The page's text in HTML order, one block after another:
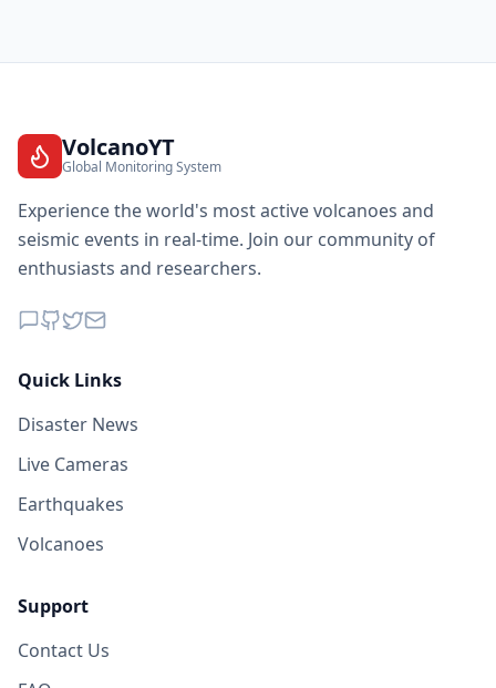
VolcanoYT
Global Monitoring System
Experience the world's most active volcanoes and
seismic events in real-time. Join our community of
enthusiasts and researchers.
Quick Links
Disaster News
Live Cameras
Earthquakes
Volcanoes
Support
Contact Us